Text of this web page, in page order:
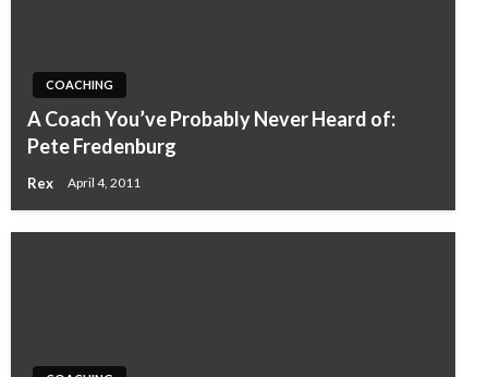
COACHING
A Coach You’ve Probably Never Heard of:
Pete Fredenburg
Rex April 4, 2011